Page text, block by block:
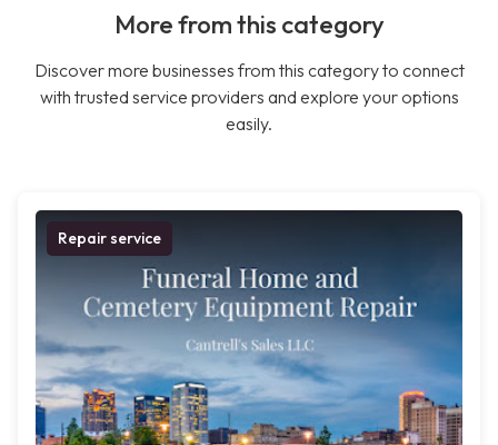
More from this category
Discover more businesses from this category to connect
with trusted service providers and explore your options
easily.
Repair service